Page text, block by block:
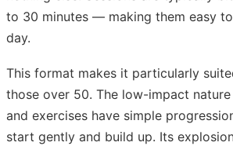
to 30 minutes — making them easy
day.
This format makes it particularly
those over 50. The low-impact
and exercises have simple
start gently and build up. Its